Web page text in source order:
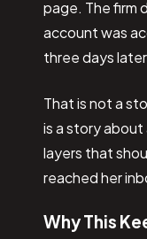
page. The firm
account was
three days
That is not a
is a story about
layers that
reached her
Why This